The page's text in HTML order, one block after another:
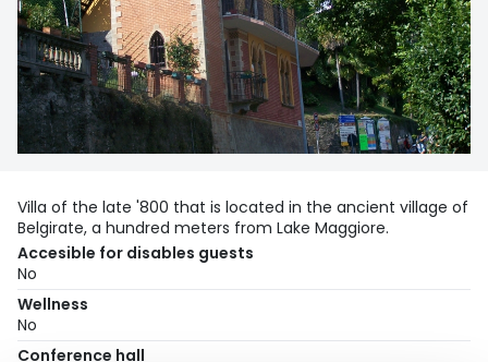
Villa of the late '800 that is located in the ancient village of
Belgirate, a hundred meters from Lake Maggiore.
Accesible for disables guests
No
Wellness
No
Conference hall